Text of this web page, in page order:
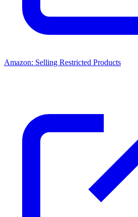
Amazon: Selling Restricted Products